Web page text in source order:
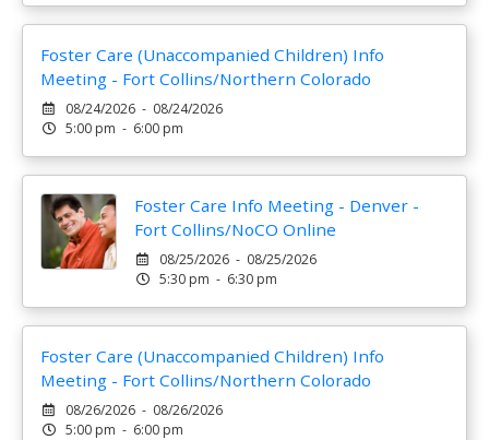
Foster Care (Unaccompanied Children) Info
Meeting - Fort Collins/Northern Colorado
08/24/2026 - 08/24/2026
5:00 pm - 6:00 pm
Foster Care Info Meeting - Denver -
Fort Collins/NoCO Online
08/25/2026 - 08/25/2026
5:30 pm - 6:30 pm
Foster Care (Unaccompanied Children) Info
Meeting - Fort Collins/Northern Colorado
08/26/2026 - 08/26/2026
5:00 pm - 6:00 pm